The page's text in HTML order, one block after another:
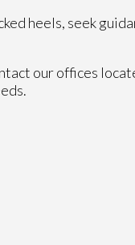
heels, seek
our offices